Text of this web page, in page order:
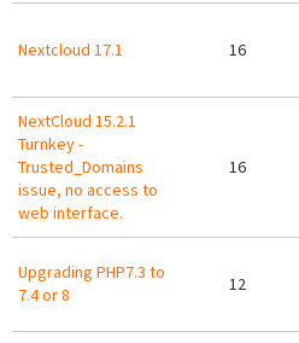
Nextcloud 17.1 16
NextCloud 15.2.1
Turnkey -
Trusted_Domains
issue, no access to
web interface.
16
Upgrading PHP7.3 to
7.4 or 8
12